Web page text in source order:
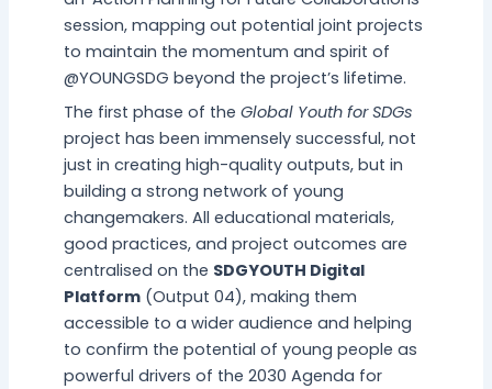
session, mapping out potential joint projects
to maintain the momentum and spirit of
@YOUNGSDG beyond the project’s lifetime.
The first phase of the Global Youth for SDGs
project has been immensely successful, not
just in creating high-quality outputs, but in
building a strong network of young
changemakers. All educational materials,
good practices, and project outcomes are
centralised on the SDGYOUTH Digital
Platform(Output 04), making them
accessible to a wider audience and helping
to confirm the potential of young people as
powerful drivers of the 2030 Agenda for